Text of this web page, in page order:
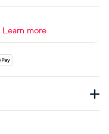
Learn more
American